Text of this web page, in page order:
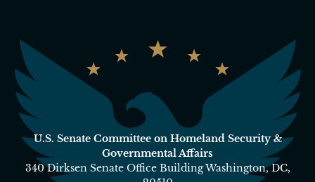
U.S. Senate Committee on Homeland Security &
Governmental Affairs
340 Dirksen Senate Office Building Washington, DC,